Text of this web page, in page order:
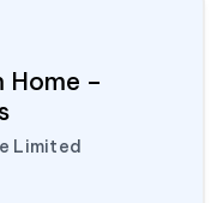
Home –
Limited